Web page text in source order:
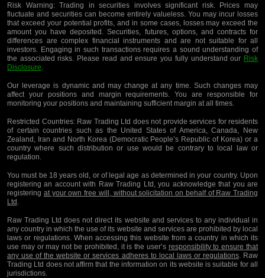
Risk Warning:Trading in securities involves significant risk. Prices may
fluctuate and securities can become entirely valueless. You may incur losses
that exceed your potential profits, and in some cases, losses may exceed the
amount you have deposited. Securities, futures, options, and contracts for
differences are complex financial instruments and are not suitable for all
investors. Engaging in such transactions requires a sound understanding of
the associated risks. Please read and ensure you fully understand our Risk
Disclosure.
Our leverage is dynamic and may change at any time. Such changes may
affect your positions and margin requirements. You are responsible for
monitoring your positions and maintaining sufficient margin at all times.
Restricted Countries:Raw Trading Ltd does not provide services for residents
of certain countries such as the United States of America, Canada, New
Zealand, Iran and North Korea (Democratic People’s Republic of Korea) or a
country where such distribution or use would be contrary to local law or
regulation.
You must be 18 years old, or of legal age as determined in your country. Upon
registering an account with Raw Trading Ltd, you acknowledge that you are
registering at your own free will, without solicitation on behalf of Raw Trading
Ltd.
Raw Trading Ltd does not direct its website and services to any individual in
any country in which the use of its website and services are prohibited by local
laws or regulations. When accessing this website from a country in which its
use may or may not be prohibited, it is the user’s responsibility to ensure that
any use of the website or services adheres to local laws or regulations. Raw
Trading Ltd does not affirm that the information on its website is suitable for all
jurisdictions.